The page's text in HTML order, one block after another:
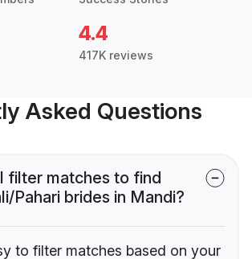
4.4
417K reviews
Asked Questions
filter matches to find
Pahari brides in Mandi?
to filter matches based on your